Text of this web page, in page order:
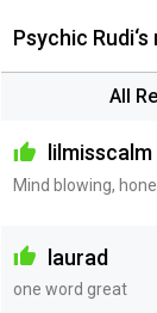
Psychic
All
lilmisscalm
Mind blowing,
laurad
one word great